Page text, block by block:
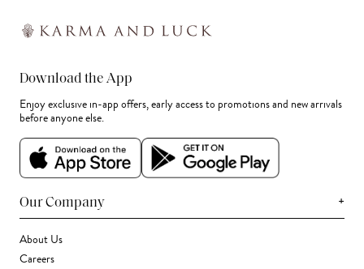
Download the App
Enjoy exclusive in-app offers, early access to promotions and new arrivals
before anyone else.
Our Company +
About Us
Careers